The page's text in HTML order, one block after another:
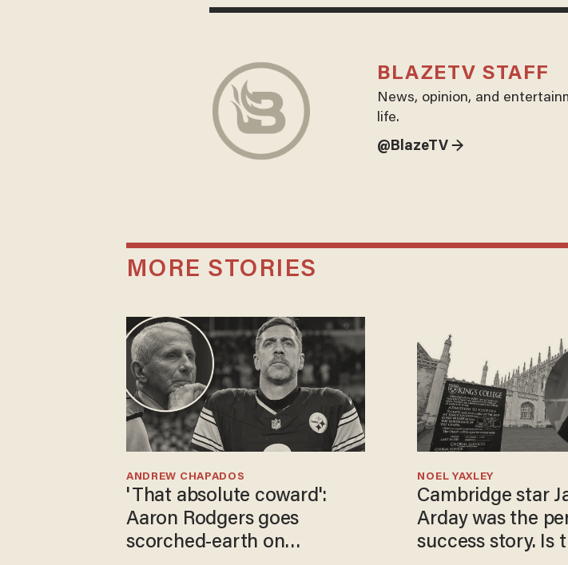
BLAZETV STAFF
News, opinion, and
life.
@BlazeTV →
MORE STORIES
'That absolute coward':
Aaron Rodgers goes
scorched-earth on
ANDREW CHAPADOS
Cambridge star
Arday was the
success story. Is
NOEL YAXLEY